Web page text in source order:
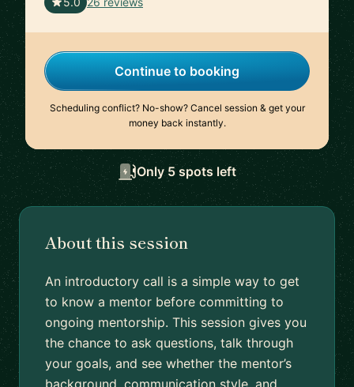
Continue to booking
Scheduling conflict? No-show? Cancel session & get your
money back instantly.
Only 5 spots left
About this session
An introductory call is a simple way to get
to know a mentor before committing to
ongoing mentorship. This session gives you
the chance to ask questions, talk through
your goals, and see whether the mentor’s
background, communication style, and